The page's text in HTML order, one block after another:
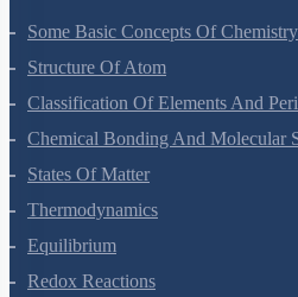
Some Basic Concepts Of Chemistry
Structure Of Atom
Classification Of Elements And
Chemical Bonding And Molecular
States Of Matter
Thermodynamics
Equilibrium
Redox Reactions